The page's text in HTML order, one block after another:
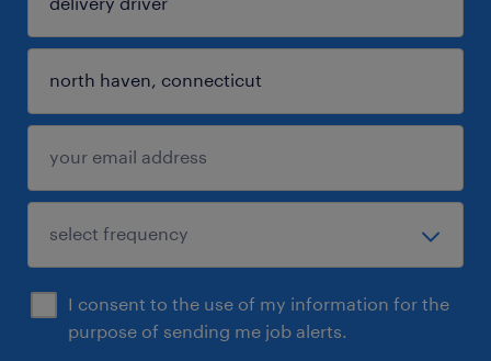
I consent to the use of my information for the
purpose of sending me job alerts.